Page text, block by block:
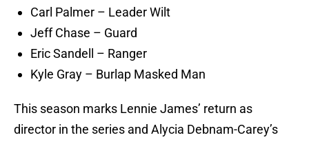
Carl Palmer – Leader Wilt
Jeff Chase – Guard
Eric Sandell – Ranger
Kyle Gray – Burlap Masked Man
This season marks Lennie James’ return as
director in the series and Alycia Debnam-Carey’s